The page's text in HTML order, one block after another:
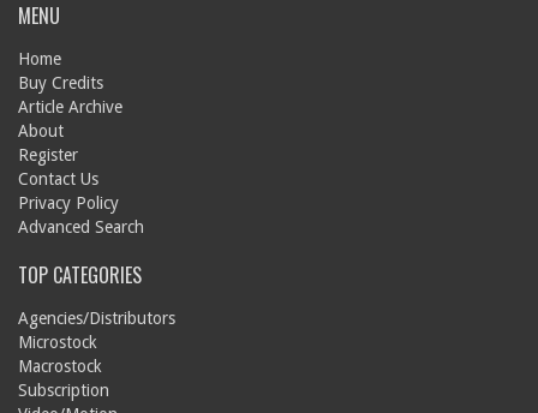
MENU
Home
Buy Credits
Article Archive
About
Register
Contact Us
Privacy Policy
Advanced Search
TOP CATEGORIES
Agencies/Distributors
Microstock
Macrostock
Subscription